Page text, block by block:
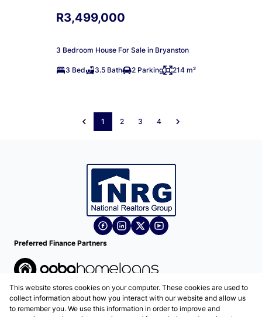
R3,499,000
3 Bedroom House For Sale in Bryanston
3 Bed 3.5 Bath 2 Parking 214 m²
1 2 3 4
Preferred Finance Partners
Associated Partners
This website stores cookies on your computer. These cookies are used to
collect information about how you interact with our website and allow us
to remember you. We use this information in order to improve and